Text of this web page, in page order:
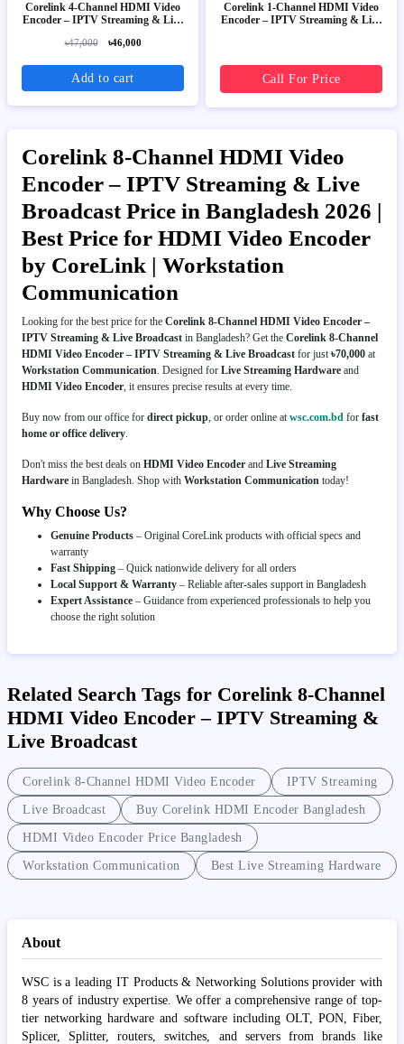
Corelink 4-Channel HDMI Video
Encoder – IPTV Streaming & Live
৳47,000 ৳46,000
Add to cart
Corelink 1-Channel HDMI Video
Encoder – IPTV Streaming & Live
Call For Price
Corelink 8-Channel HDMI Video
Encoder – IPTV Streaming & Live
Broadcast Price in Bangladesh 2026 |
Best Price for HDMI Video Encoder
by CoreLink | Workstation
Communication
Looking for the best price for the Corelink 8-Channel HDMI Video Encoder –
IPTV Streaming & Live Broadcast in Bangladesh? Get the Corelink 8-Channel
HDMI Video Encoder – IPTV Streaming & Live Broadcast for just৳70,000 at
Workstation Communication. Designed for Live Streaming Hardware and
HDMI Video Encoder, it ensures precise results at every time.
Buy now from our office for direct pickup, or order online atwsc.com.bd for fast
home or office delivery.
Don't miss the best deals on HDMI Video Encoder and Live Streaming
Hardware in Bangladesh. Shop with Workstation Communication today!
Why Choose Us?
Genuine Products – Original CoreLink products with official specs and
warranty
Fast Shipping – Quick nationwide delivery for all orders
Local Support & Warranty – Reliable after-sales support in Bangladesh
Expert Assistance – Guidance from experienced professionals to help you
choose the right solution
Related Search Tags for Corelink 8-Channel
HDMI Video Encoder – IPTV Streaming &
Live Broadcast
Corelink 8-Channel HDMI Video Encoder IPTV Streaming
Live Broadcast Buy Corelink HDMI Encoder Bangladesh
HDMI Video Encoder Price Bangladesh
Workstation Communication Best Live Streaming Hardware
About
WSC is a leading IT Products & Networking Solutions provider with
8 years of industry expertise. We offer a comprehensive range of top-
tier networking hardware and software including OLT, PON, Fiber,
Splicer, Splitter, routers, switches, and servers from brands like